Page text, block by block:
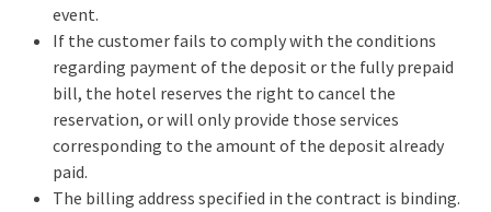
event.
If the customer fails to comply with the conditions
regarding payment of the deposit or the fully prepaid
bill, the hotel reserves the right to cancel the
reservation, or will only provide those services
corresponding to the amount of the deposit already
paid.
The billing address specified in the contract is binding.